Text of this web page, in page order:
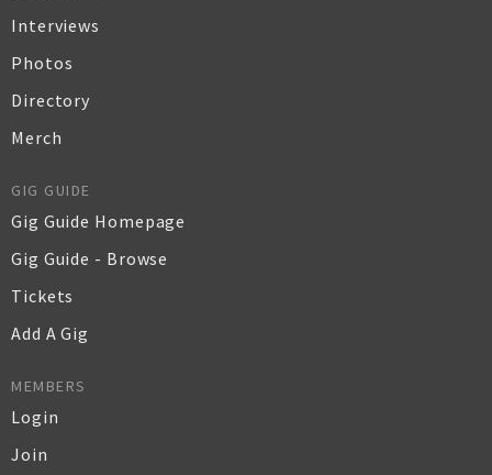
Interviews
Photos
Directory
Merch
GIG GUIDE
Gig Guide Homepage
Gig Guide - Browse
Tickets
Add A Gig
MEMBERS
Login
Join